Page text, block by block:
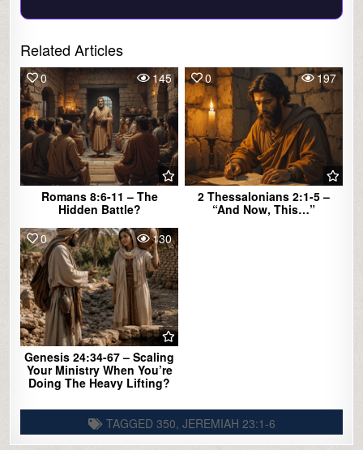
Related Articles
0 145
Romans 8:6-11 – The
Hidden Battle?
0 197
2 Thessalonians 2:1-5 –
“And Now, This…”
0
130
Genesis 24:34-67 – Scaling
Your Ministry When You’re
Doing The Heavy Lifting?
TAGGED 350, JEREMIAH 23:1-6